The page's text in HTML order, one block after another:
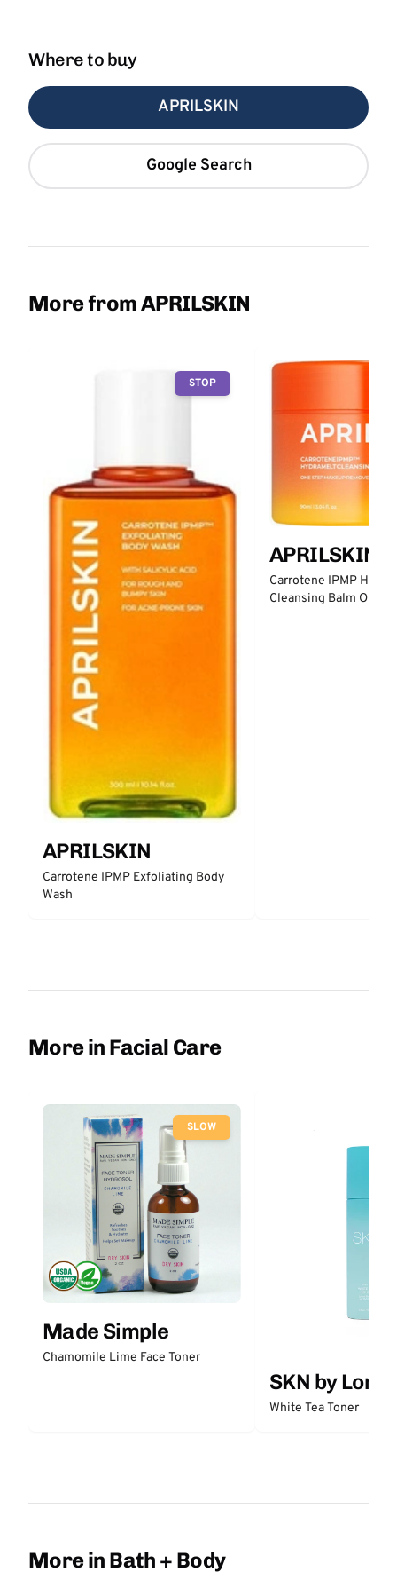
Where to buy
APRILSKIN
Google Search
More from APRILSKIN
STOP
APRILSKIN
Carrotene IPMP Exfoliating Body
Wash
APRILSKIN
Carrotene IPMP
Cleansing Balm One
More in Facial Care
SLOW
Made Simple
Chamomile Lime Face Toner
SKN by Lori
White Tea Toner
More in Bath + Body